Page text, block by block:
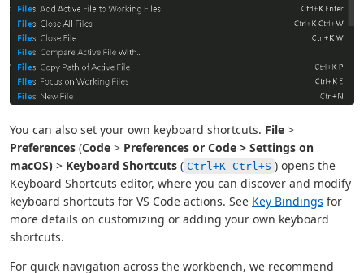
You can also set your own keyboard shortcuts. File >
Preferences (Code > Preferences or Code > Settings on
macOS) > Keyboard Shortcuts ( Ctrl+K Ctrl+S ) opens the
Keyboard Shortcuts editor, where you can discover and modify
keyboard shortcuts for VS Code actions. See Key Bindings for
more details on customizing or adding your own keyboard
shortcuts.
For quick navigation across the workbench, we recommend